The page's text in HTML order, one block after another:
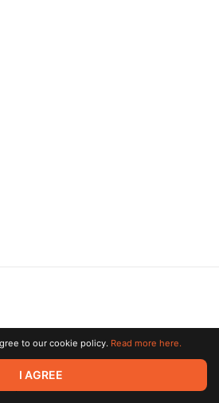
All rights reserved. All trademarks
owners.
to our cookie policy. Read more here.
I AGREE